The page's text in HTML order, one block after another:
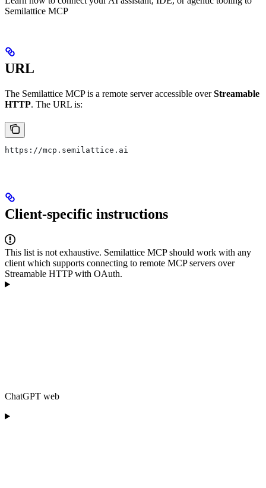
Semilattice MCP
URL
The Semilattice MCP is a remote server accessible overStreamable
HTTP. The URL is:
https://mcp.semilattice.ai
Client-specific instructions
This list is not exhaustive. Semilattice MCP should work with any
client which supports connecting to remote MCP servers over
Streamable HTTP with OAuth.
ChatGPT web